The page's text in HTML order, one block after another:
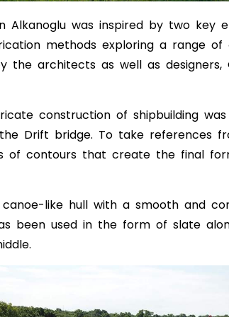
Alkanoglu was inspired by two key
methods exploring a range
the architects as well as designers,
construction of shipbuilding
Drift bridge. To take references
of contours that create the final
like hull with a smooth and
been used in the form of slate